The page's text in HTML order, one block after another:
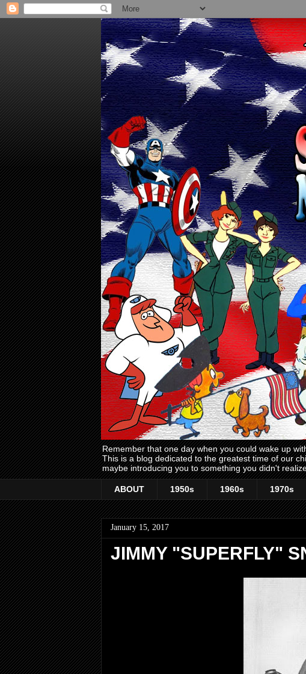
Remember that one day when you could wake up
This is a blog dedicated to the greatest time of our
maybe introducing you to something you didn't
ABOUT 1950s 1960s 1970s
January 15, 2017
JIMMY "SUPERFLY"